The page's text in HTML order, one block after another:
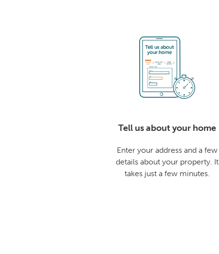
Tell us about your home
Enter your address and a few
details about your property. It
takes just a few minutes.